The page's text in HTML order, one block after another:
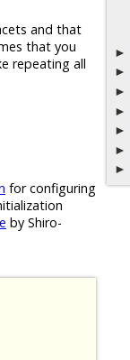
and that
that you
repeating all
for configuring
by Shiro-
►
►
►
►
►
►
►